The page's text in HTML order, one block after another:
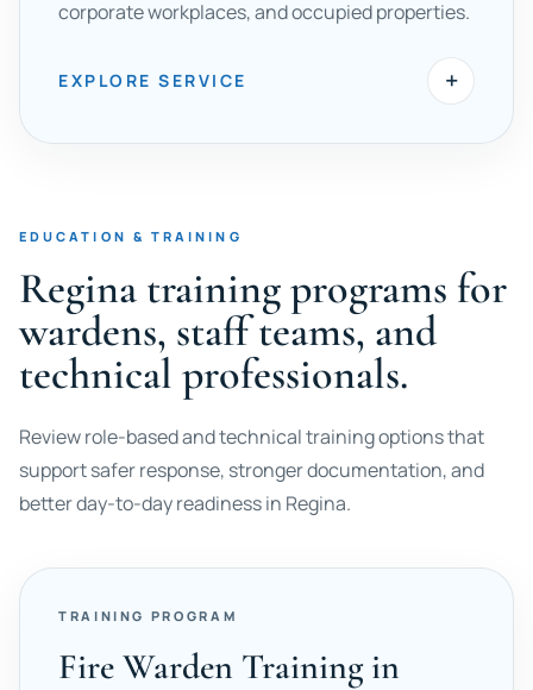
corporate workplaces, and occupied properties.
EXPLORE SERVICE +
EDUCATION & TRAINING
Regina training programs for
wardens, staff teams, and
technical professionals.
Review role-based and technical training options that
support safer response, stronger documentation, and
better day-to-day readiness in Regina.
TRAINING PROGRAM
Fire Warden Training in